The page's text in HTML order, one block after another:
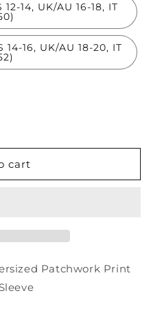
14, UK/AU 16-18, IT
16, UK/AU 18-20, IT
cart
Patchwork Print